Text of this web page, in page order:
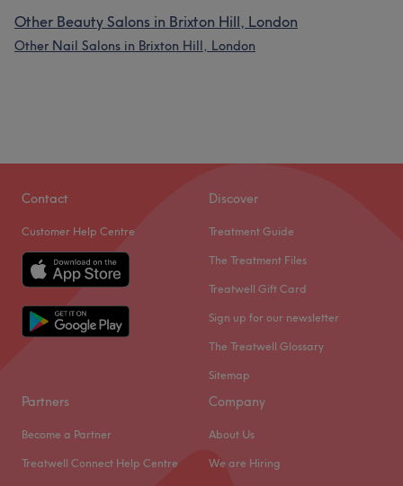
Other Beauty Salons in Brixton Hill, London
Other Nail Salons in Brixton Hill, London
Contact
Customer Help Centre
Discover
Treatment Guide
The Treatment Files
Treatwell Gift Card
Sign up for our newsletter
The Treatwell Glossary
Sitemap
Partners
Become a Partner
Treatwell Connect Help Centre
Company
About Us
We are Hiring